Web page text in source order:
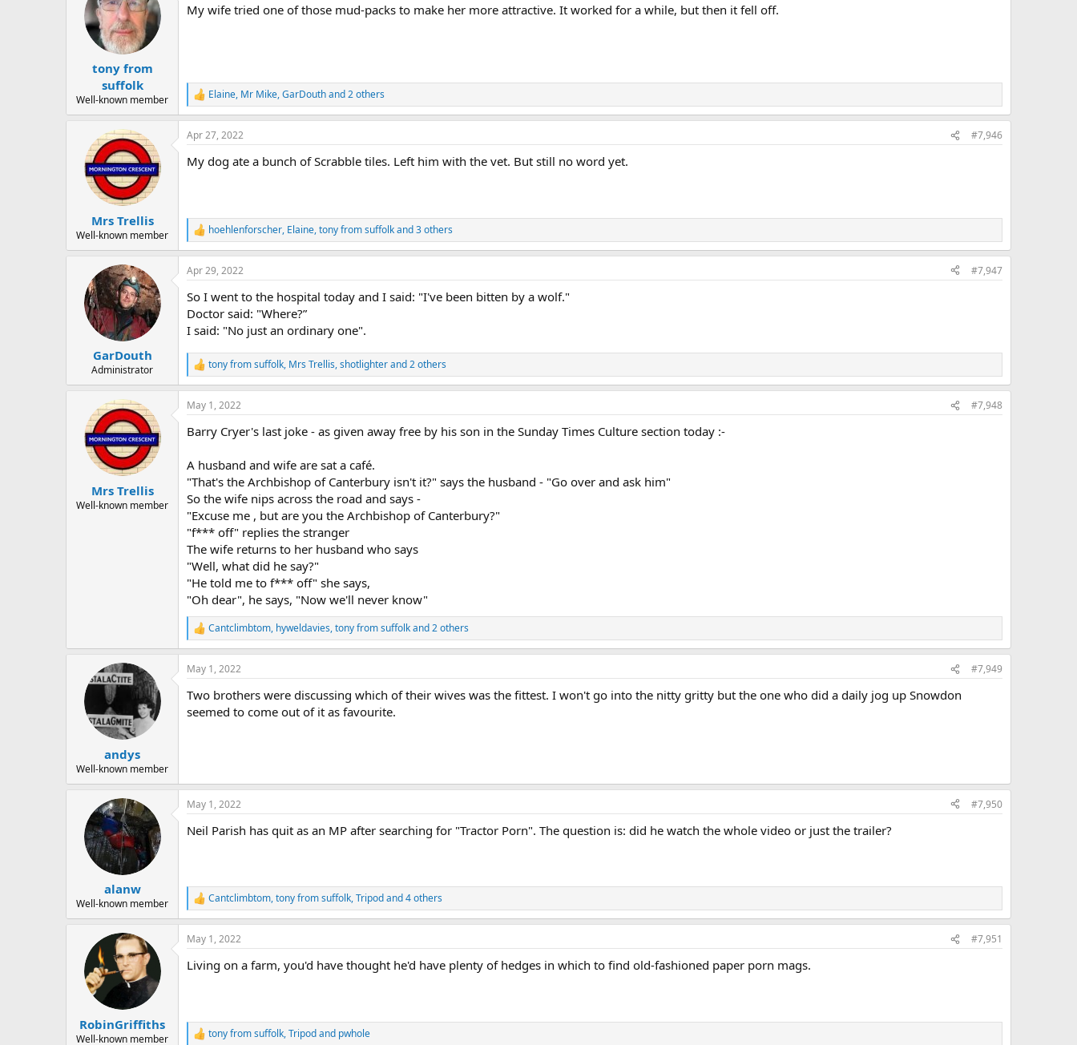
i
tony from
suffolk
Well-known member
My wife tried one of those mud-packs to make her more attractive. It worked for a while, but then it fell off.
R
e
a
c
i
:
Elaine, Mr Mike,GarDouthand 2 others
Mrs Trellis
Well-known member
Apr 27, 2022 #7,946
My dog ate a bunch of Scrabble tiles. Left him with the vet. But still no word yet.
R
e
a
c
i
o
s
:
hoehlenforscher, Elaine,tony from suffolkand 3 others
GarDouth
Administrator
Apr 29, 2022 #7,947
So I went to the hospital today and I said: "I've been bitten by a wolf."
Doctor said: "Where?”
I said: "No just an ordinary one".
R
e
a
c
i
s
:
tony from suffolk, Mrs Trellis,shotlighterand 2 others
Mrs Trellis
Well-known member
May 1, 2022 #7,948
Barry Cryer's last joke - as given away free by his son in the Sunday Times Culture section today :-
A husband and wife are sat a café.
"That's the Archbishop of Canterbury isn't it?" says the husband - "Go over and ask him"
So the wife nips across the road and says -
"Excuse me , but are you the Archbishop of Canterbury?"
"f*** off" replies the stranger
The wife returns to her husband who says
"Well, what did he say?"
"He told me to f*** off" she says,
"Oh dear", he says, "Now we'll never know"
R
e
a
c
i
o
Cantclimbtom, hyweldavies,tony from suffolkand 2 others
andys
Well-known member
May 1, 2022 #7,949
Two brothers were discussing which of their wives was the fittest. I won't go into the nitty gritty but the one who did a daily jog up Snowdon
seemed to come out of it as favourite.
alanw
Well-known member
May 1, 2022 #7,950
Neil Parish has quit as an MP after searching for "Tractor Porn". The question is: did he watch the whole video or just the trailer?
R
e
a
c
i
:
Cantclimbtom,tony from suffolk,Tripodand 4 others
RobinGriffiths
Well-known member
May 1, 2022 #7,951
Living on a farm, you'd have thought he'd have plenty of hedges in which to find old-fashioned paper porn mags.
R
tony from suffolk,Tripodand pwhole